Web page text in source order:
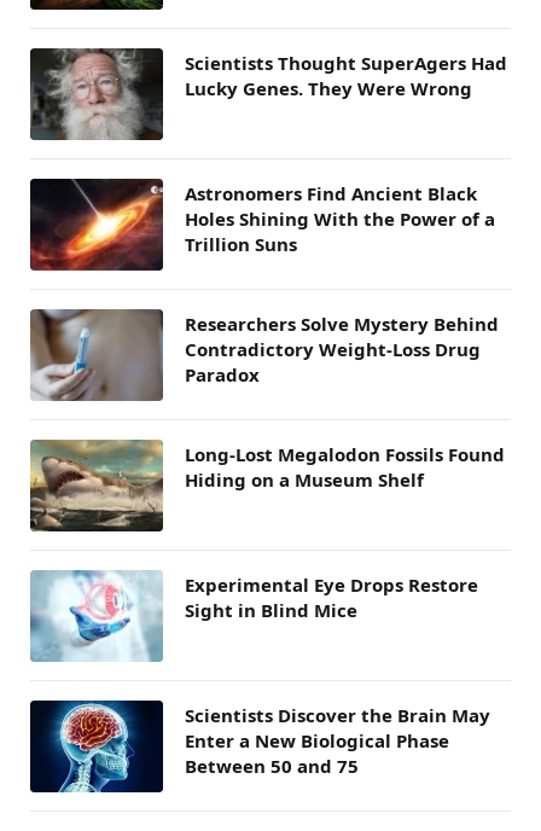
Scientists Thought SuperAgers Had
Lucky Genes. They Were Wrong
Astronomers Find Ancient Black
Holes Shining With the Power of a
Trillion Suns
Researchers Solve Mystery Behind
Contradictory Weight-Loss Drug
Paradox
Long-Lost Megalodon Fossils Found
Hiding on a Museum Shelf
Experimental Eye Drops Restore
Sight in Blind Mice
Scientists Discover the Brain May
Enter a New Biological Phase
Between 50 and 75